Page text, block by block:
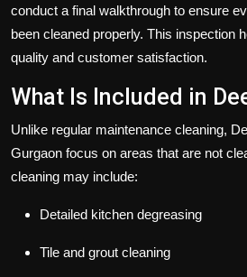
conduct a final walkthrough to ensure
been cleaned properly. This inspection
quality and customer satisfaction.
What Is Included in
Unlike regular maintenance cleaning,
Gurgaon focus on areas that are not
cleaning may include:
Detailed kitchen degreasing
Tile and grout cleaning